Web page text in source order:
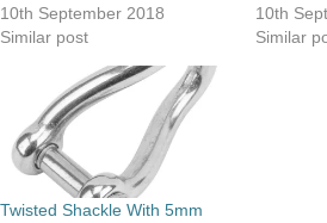
10th September 2018
Similar post
10th
Similar
Twisted Shackle With 5mm